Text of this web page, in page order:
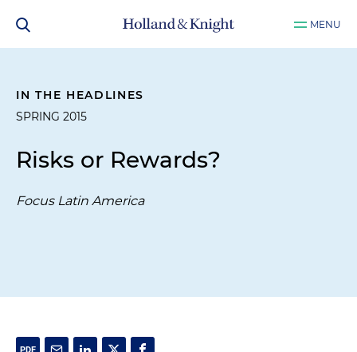
MENU
IN THE HEADLINES
SPRING 2015
Risks or Rewards?
Focus Latin America